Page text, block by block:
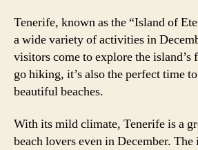
Tenerife, known as the “Island of
a wide variety of activities in
visitors come to explore the island’s
go hiking, it’s also the perfect time
beautiful beaches.
With its mild climate, Tenerife is a
beach lovers even in December. The